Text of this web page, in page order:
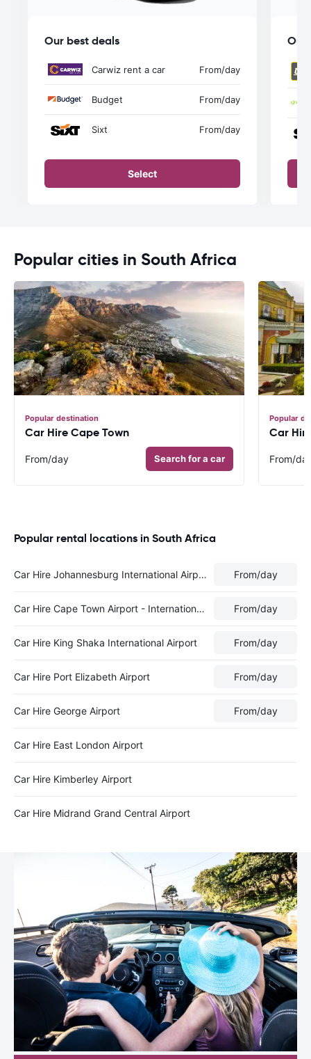
Our best deals
Carwiz rent a car From/day
Budget From/day
Sixt From/day
Select
Our
Popular cities in South Africa
Popular destination
Car Hire Cape Town
From/day Search for a car
Popular
Car
From/
Popular rental locations in South Africa
Car Hire Johannesburg International Airport From/day
Car Hire Cape Town Airport - International Terminal From/day
Car Hire King Shaka International Airport From/day
Car Hire Port Elizabeth Airport From/day
Car Hire George Airport From/day
Car Hire East London Airport
Car Hire Kimberley Airport
Car Hire Midrand Grand Central Airport